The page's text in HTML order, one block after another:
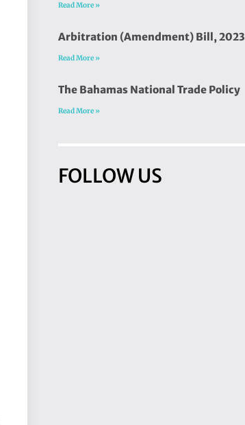
Read More »
Arbitration (Amendment) Bill, 2023
Read More »
The Bahamas National Trade Policy
Read More »
FOLLOW US